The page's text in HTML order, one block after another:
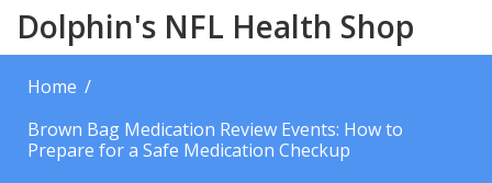
Dolphin's NFL Health Shop
Home
Brown Bag Medication Review Events: How to
Prepare for a Safe Medication Checkup